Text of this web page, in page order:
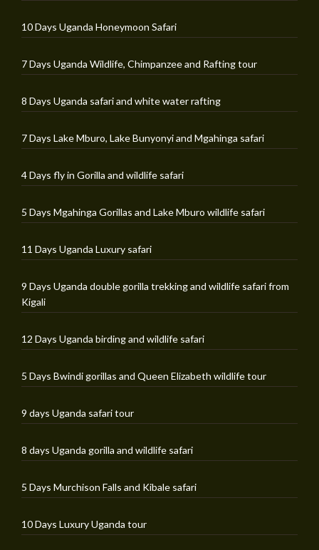
10 Days Uganda Honeymoon Safari
7 Days Uganda Wildlife, Chimpanzee and Rafting tour
8 Days Uganda safari and white water rafting
7 Days Lake Mburo, Lake Bunyonyi and Mgahinga safari
4 Days fly in Gorilla and wildlife safari
5 Days Mgahinga Gorillas and Lake Mburo wildlife safari
11 Days Uganda Luxury safari
9 Days Uganda double gorilla trekking and wildlife safari from
Kigali
12 Days Uganda birding and wildlife safari
5 Days Bwindi gorillas and Queen Elizabeth wildlife tour
9 days Uganda safari tour
8 days Uganda gorilla and wildlife safari
5 Days Murchison Falls and Kibale safari
10 Days Luxury Uganda tour